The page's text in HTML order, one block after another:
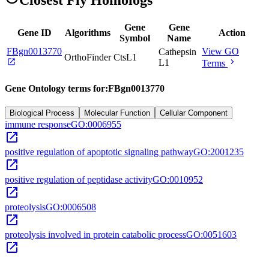
Gene ID Algorithms
Gene
Symbol
Gene
Name
Action
FBgn0013770
open_in_new OrthoFinder CtsL1
Cathepsin
L1
View GO
Terms chevron_right
Gene Ontology terms for:FBgn0013770
Biological Process Molecular Function Cellular Component
immune responseGO:0006955
open_in_new
positive regulation of apoptotic signaling pathwayGO:2001235
open_in_new
positive regulation of peptidase activityGO:0010952
open_in_new
proteolysisGO:0006508
open_in_new
proteolysis involved in protein catabolic processGO:0051603
open_in_new